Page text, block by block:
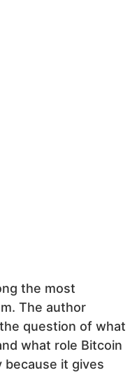
the most
The author
question of what
what role Bitcoin
because it gives